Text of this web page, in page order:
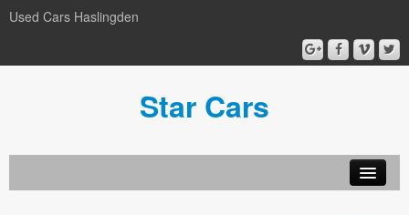
Used Cars Haslingden
Star Cars